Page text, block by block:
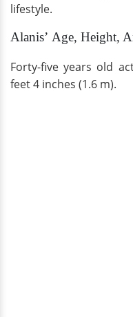
lifestyle.
Alanis’ Age, Height,
Forty-five years old
feet 4 inches (1.6 m).